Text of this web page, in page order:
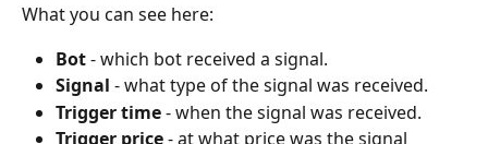
What you can see here:
Bot - which bot received a signal.
Signal - what type of the signal was received.
Trigger time - when the signal was received.
Trigger price - at what price was the signal